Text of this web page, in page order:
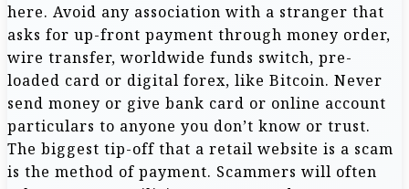
here. Avoid any association with a stranger that
asks for up-front payment through money order,
wire transfer, worldwide funds switch, pre-
loaded card or digital forex, like Bitcoin. Never
send money or give bank card or online account
particulars to anyone you don’t know or trust.
The biggest tip-off that a retail website is a scam
is the method of payment. Scammers will often